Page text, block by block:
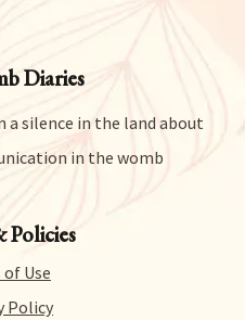
Diaries
a silence in the land about
in the womb
Policies
Use
Policy